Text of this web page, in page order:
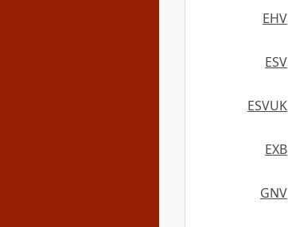
EHV
ESV
ESVUK
EXB
GNV